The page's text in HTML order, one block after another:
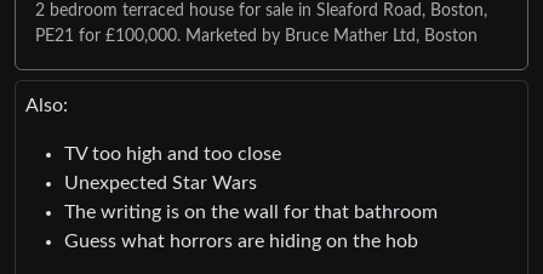
2 bedroom terraced house for sale in Sleaford Road, Boston,
PE21 for £100,000. Marketed by Bruce Mather Ltd, Boston
Also:
TV too high and too close
Unexpected Star Wars
The writing is on the wall for that bathroom
Guess what horrors are hiding on the hob